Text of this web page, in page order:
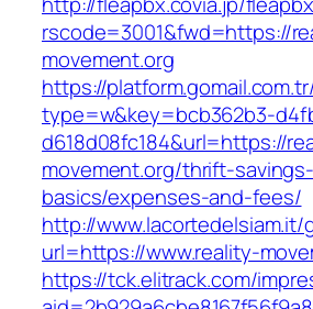
rscode=3001&fwd=https://
movement.org
https://
type=w&key=bcb362b3-
d618d08fc184&url=https://
movement.org/thrift-
basics/expenses-and-fees/
http://
url=https://www.reality-
https://tck.elitrack.com/